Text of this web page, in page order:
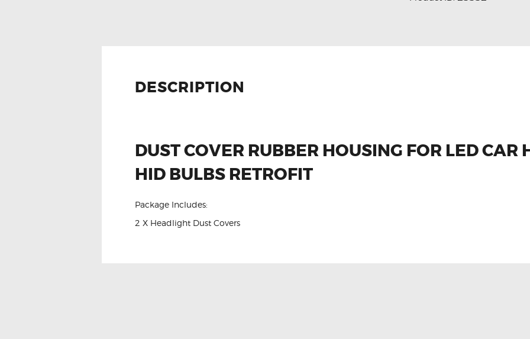
DESCRIPTION
DUST COVER RUBBER HOUSING FOR LED CAR
HID BULBS RETROFIT
Package Includes:
2 X Headlight Dust Covers